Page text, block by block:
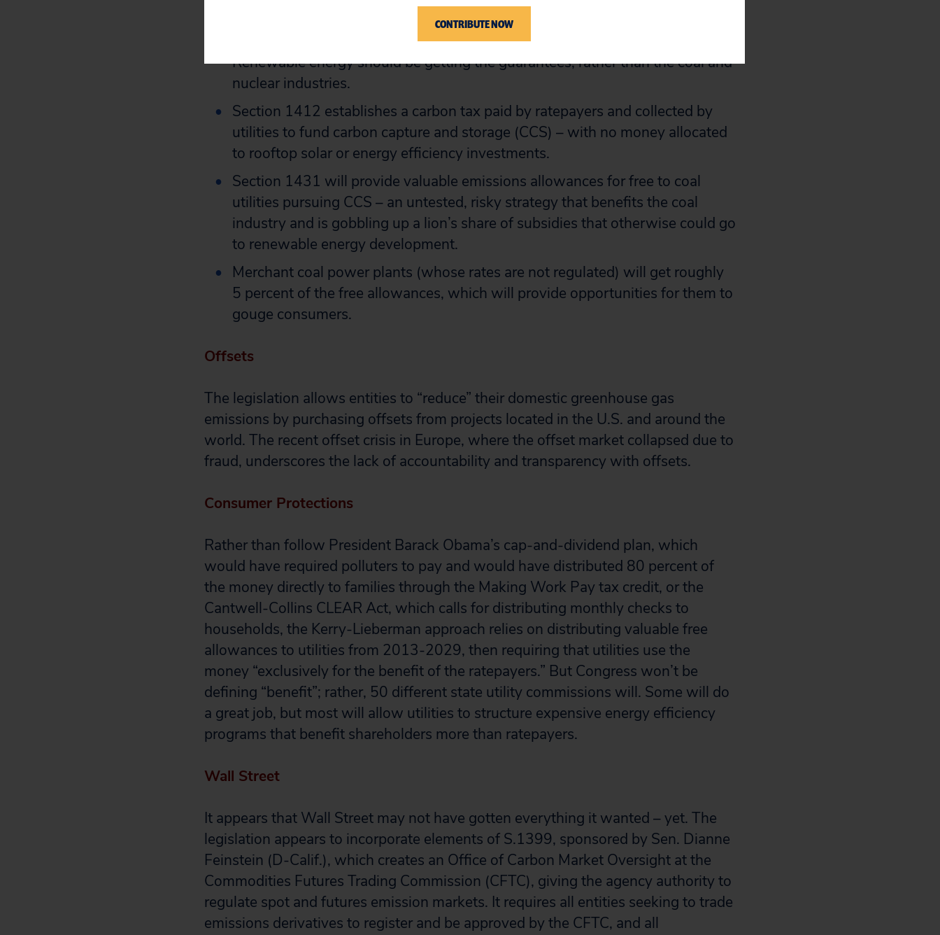
and effective programs” and states that “the policy of the United States is to
continue to support the growth of these markets.” This is backward:
Renewable energy should be getting the guarantees, rather than the coal and
nuclear industries.
Section 1412 establishes a carbon tax paid by ratepayers and collected by
utilities to fund carbon capture and storage (CCS) – with no money allocated
to rooftop solar or energy efficiency investments.
Section 1431 will provide valuable emissions allowances for free to coal
utilities pursuing CCS – an untested, risky strategy that benefits the coal
industry and is gobbling up a lion’s share of subsidies that otherwise could go
to renewable energy development.
Merchant coal power plants (whose rates are not regulated) will get roughly
5 percent of the free allowances, which will provide opportunities for them to
gouge consumers.
Offsets
The legislation allows entities to “reduce” their domestic greenhouse gas
emissions by purchasing offsets from projects located in the U.S. and around the
world. The recent offset crisis in Europe, where the offset market collapsed due to
fraud, underscores the lack of accountability and transparency with offsets.
Consumer Protections
Rather than follow President Barack Obama’s cap-and-dividend plan, which
would have required polluters to pay and would have distributed 80 percent of
the money directly to families through the Making Work Pay tax credit, or the
Cantwell-Collins CLEAR Act, which calls for distributing monthly checks to
households, the Kerry-Lieberman approach relies on distributing valuable free
allowances to utilities from 2013-2029, then requiring that utilities use the
money “exclusively for the benefit of the ratepayers.” But Congress won’t be
defining “benefit”; rather, 50 different state utility commissions will. Some will do
a great job, but most will allow utilities to structure expensive energy efficiency
programs that benefit shareholders more than ratepayers.
Wall Street
It appears that Wall Street may not have gotten everything it wanted – yet. The
legislation appears to incorporate elements of S.1399, sponsored by Sen. Dianne
Feinstein (D-Calif.), which creates an Office of Carbon Market Oversight at the
Commodities Futures Trading Commission (CFTC), giving the agency authority to
regulate spot and futures emission markets. It requires all entities seeking to trade
emissions derivatives to register and be approved by the CFTC, and all
CONTRIBUTE NOW